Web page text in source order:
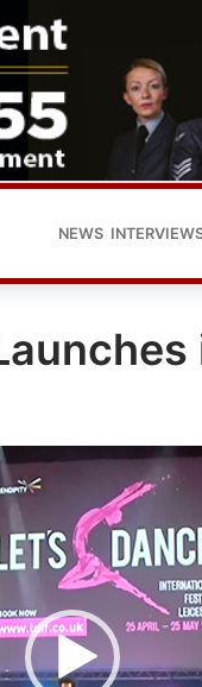
NEWS